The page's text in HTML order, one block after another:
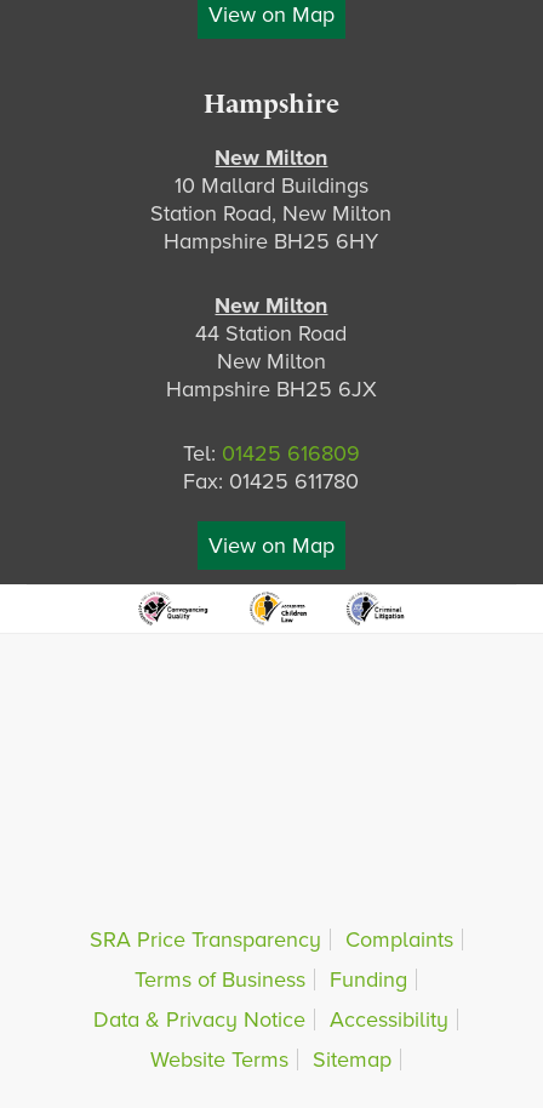
View on Map
Hampshire
New Milton
10 Mallard Buildings
Station Road, New Milton
Hampshire BH25 6HY
New Milton
44 Station Road
New Milton
Hampshire BH25 6JX
Tel: 01425 616809
Fax: 01425 611780
View on Map
SRA Price Transparency
Complaints
Terms of Business
Funding
Data & Privacy Notice
Accessibility
Website Terms
Sitemap